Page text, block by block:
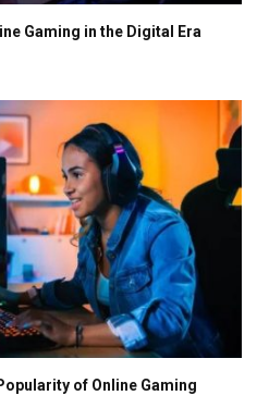
Gaming in the Digital Era
of Online Gaming